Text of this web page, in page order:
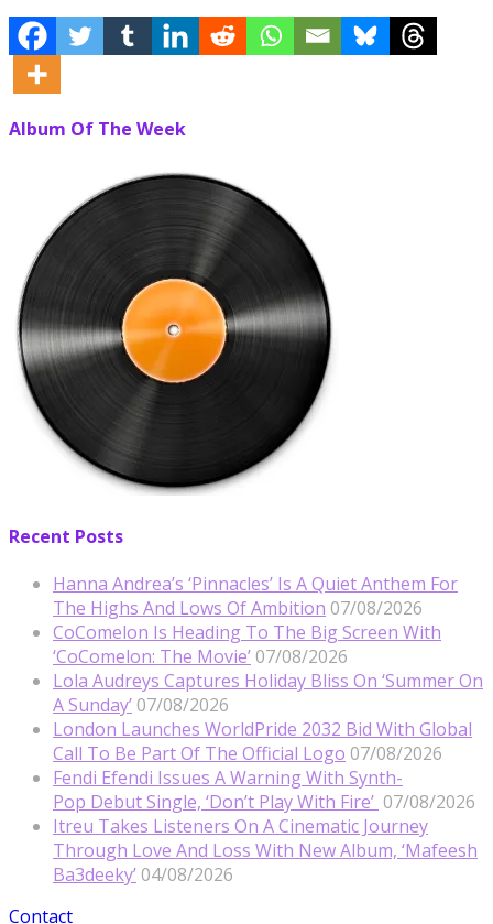
Album Of The Week
Recent Posts
Hanna Andrea’s ‘Pinnacles’ Is A Quiet Anthem For
The Highs And Lows Of Ambition 07/08/2026
CoComelon Is Heading To The Big Screen With
‘CoComelon: The Movie’ 07/08/2026
Lola Audreys Captures Holiday Bliss On ‘Summer On
A Sunday’ 07/08/2026
London Launches WorldPride 2032 Bid With Global
Call To Be Part Of The Official Logo 07/08/2026
Fendi Efendi Issues A Warning With Synth-
Pop Debut Single, ‘Don’t Play With Fire’ 07/08/2026
Itreu Takes Listeners On A Cinematic Journey
Through Love And Loss With New Album, ‘Mafeesh
Ba3deeky’ 04/08/2026
Contact